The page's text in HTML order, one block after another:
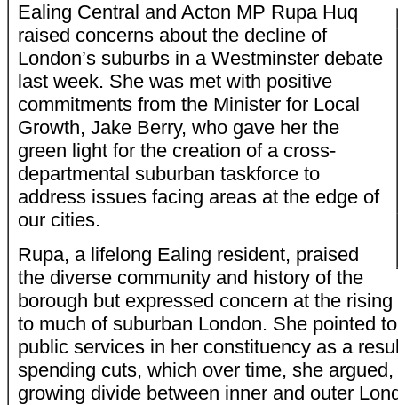
Ealing Central and Acton MP Rupa Huq
raised concerns about the decline of
London’s suburbs in a Westminster debate
last week. She was met with positive
commitments from the Minister for Local
Growth, Jake Berry, who gave her the
green light for the creation of a cross-
departmental suburban taskforce to
address issues facing areas at the edge of
our cities.
Rupa, a lifelong Ealing resident, praised
the diverse community and history of the
borough but expressed concern at the
to much of suburban London. She pointed
public services in her constituency as a
spending cuts, which over time, she
growing divide between inner and outer